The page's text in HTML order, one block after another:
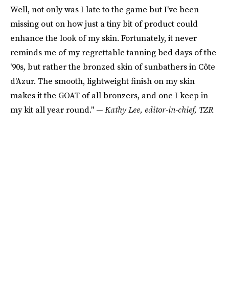
Well, not only was I late to the game but I've been
missing out on how just a tiny bit of product could
enhance the look of my skin. Fortunately, it never
reminds me of my regrettable tanning bed days of the
'90s, but rather the bronzed skin of sunbathers in Côte
d'Azur. The smooth, lightweight finish on my skin
makes it the GOAT of all bronzers, and one I keep in
my kit all year round." — Kathy Lee, editor-in-chief, TZR